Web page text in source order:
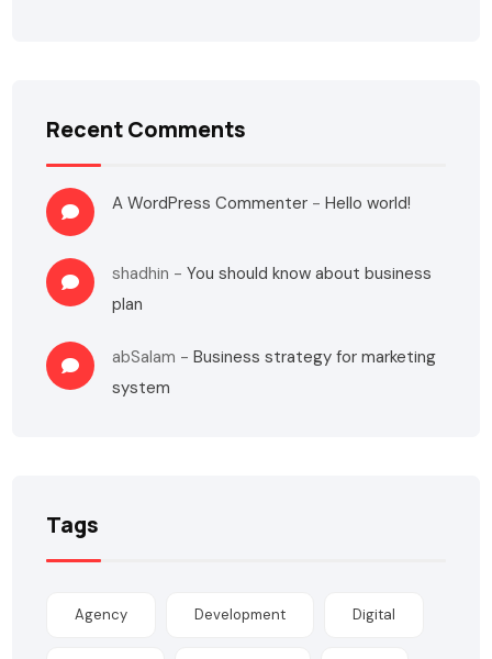
Recent Comments
A WordPress Commenter -Hello world!
shadhin -You should know about business
plan
abSalam -Business strategy for marketing
system
Tags
Agency Development Digital